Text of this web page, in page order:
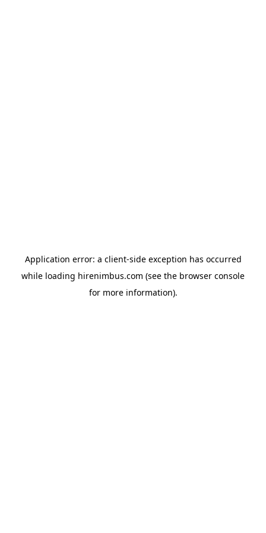
Application error: a client-side exception has occurred
while loading hirenimbus.com (see the browser console
for more information).